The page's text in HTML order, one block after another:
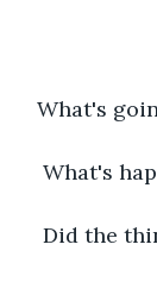
What's
What's
Did the